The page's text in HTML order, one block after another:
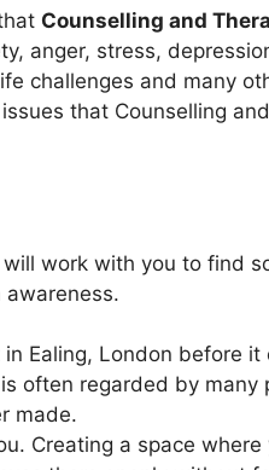
Counselling and
anger, stress,
challenges and many
that Counselling
work with you to find
Ealing, London before
often regarded by many
made.
Creating a space where